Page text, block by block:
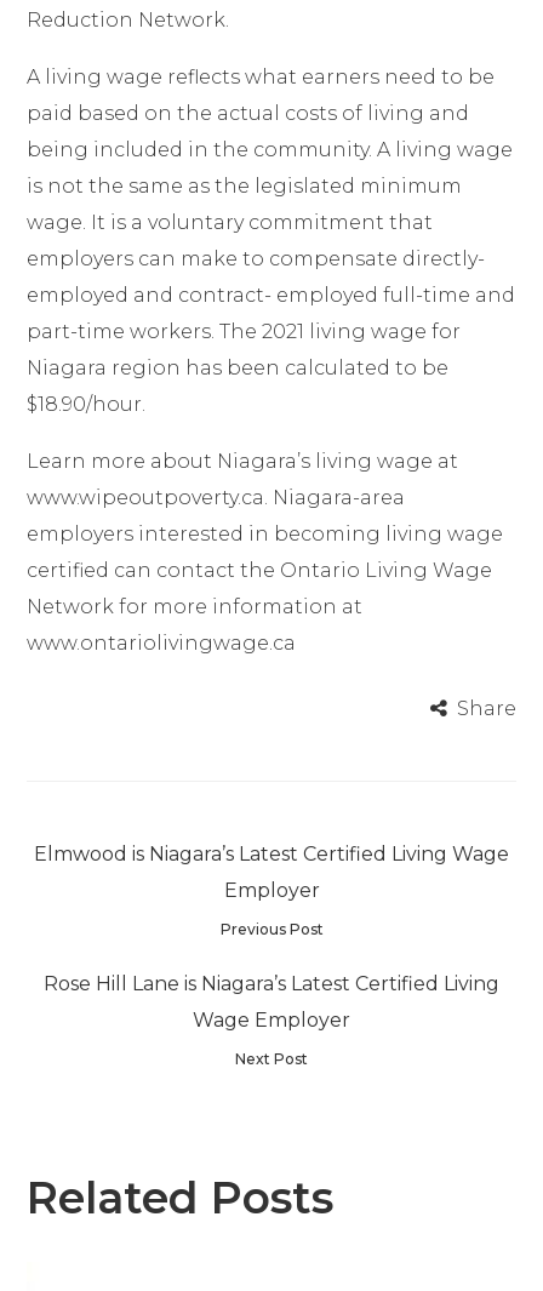
Reduction Network.
A living wage reflects what earners need to be
paid based on the actual costs of living and
being included in the community. A living wage
is not the same as the legislated minimum
wage. It is a voluntary commitment that
employers can make to compensate directly-
employed and contract- employed full-time and
part-time workers. The 2021 living wage for
Niagara region has been calculated to be
$18.90/hour.
Learn more about Niagara’s living wage at
www.wipeoutpoverty.ca. Niagara-area
employers interested in becoming living wage
certified can contact the Ontario Living Wage
Network for more information at
www.ontariolivingwage.ca
Share
Elmwood is Niagara’s Latest Certified Living Wage
Employer
Previous Post
Rose Hill Lane is Niagara’s Latest Certified Living
Wage Employer
Next Post
Related Posts